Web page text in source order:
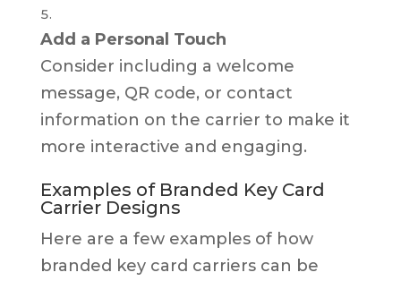
Add a Personal Touch
Consider including a welcome
message, QR code, or contact
information on the carrier to make it
more interactive and engaging.
Examples of Branded Key Card
Carrier Designs
Here are a few examples of how
branded key card carriers can be